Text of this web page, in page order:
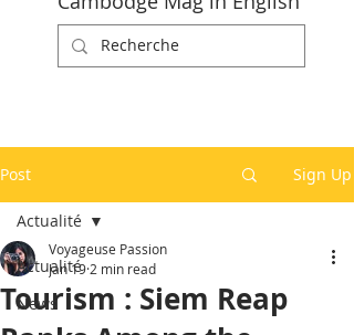
Post Sign Up
Actualité
News
Actualité
Tourism : Siem Reap
Voyageuse Passion
Jan 19 2 min read